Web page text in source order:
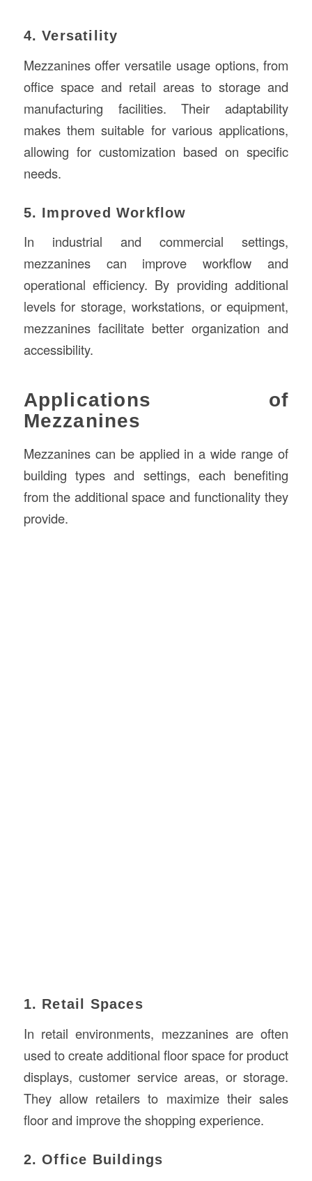
4. Versatility
Mezzanines offer versatile usage options, from
office space and retail areas to storage and
manufacturing facilities. Their adaptability
makes them suitable for various applications,
allowing for customization based on specific
needs.
5. Improved Workflow
In industrial and commercial settings,
mezzanines can improve workflow and
operational efficiency. By providing additional
levels for storage, workstations, or equipment,
mezzanines facilitate better organization and
accessibility.
Applications of
Mezzanines
Mezzanines can be applied in a wide range of
building types and settings, each benefiting
from the additional space and functionality they
provide.
1. Retail Spaces
In retail environments, mezzanines are often
used to create additional floor space for product
displays, customer service areas, or storage.
They allow retailers to maximize their sales
floor and improve the shopping experience.
2. Office Buildings